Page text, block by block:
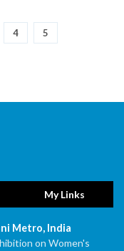
4 5
My Links
Metro, India
on Women's